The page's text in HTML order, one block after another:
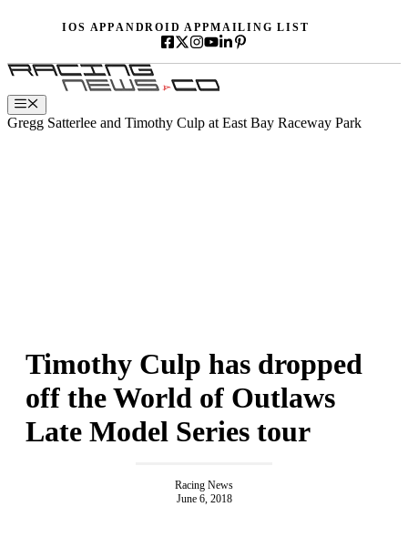
IOS APPANDROID APPMAILING LIST
Menu
Gregg Satterlee and Timothy Culp at East Bay Raceway Park
Timothy Culp has dropped
off the World of Outlaws
Late Model Series tour
Racing News
June 6, 2018